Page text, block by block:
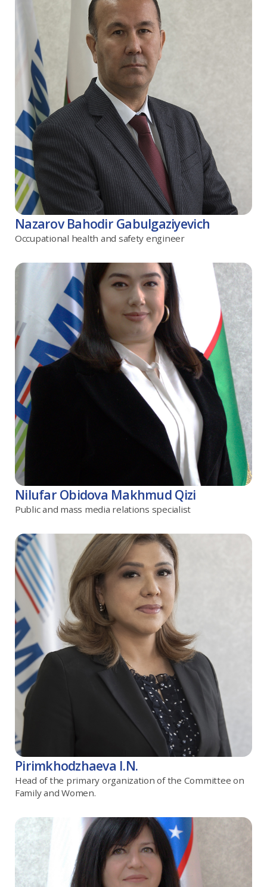
Nazarov Bahodir Gabulgaziyevich
Occupational health and safety engineer
Nilufar Obidova Makhmud Qizi
Public and mass media relations specialist
Pirimkhodzhaeva I.N.
Head of the primary organization of the Committee on
Family and Women.